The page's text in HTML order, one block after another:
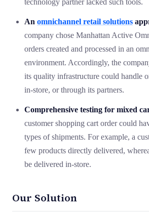
technology partner lacked such tools.
An omnichannel retail solutions
company chose Manhattan Active
orders created and processed in an
environment. Accordingly, the
its quality infrastructure could handle
in-store, or through its partners.
Comprehensive testing for mixed
customer shopping cart order could
types of shipments. For example, a
few products directly delivered,
be delivered in-store.
Our Solution